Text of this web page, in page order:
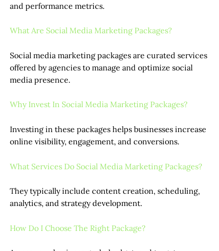
and performance metrics.
What Are Social Media Marketing Packages?
Social media marketing packages are curated services
offered by agencies to manage and optimize social
media presence.
Why Invest In Social Media Marketing Packages?
Investing in these packages helps businesses increase
online visibility, engagement, and conversions.
What Services Do Social Media Marketing Packages?
They typically include content creation, scheduling,
analytics, and strategy development.
How Do I Choose The Right Package?